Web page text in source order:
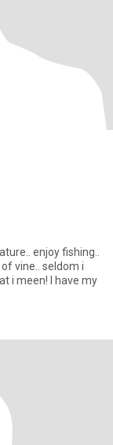
enjoy fishing..
vine.. seldom i
I have my